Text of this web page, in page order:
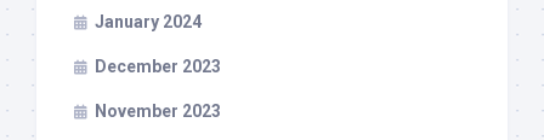
January 2024
December 2023
November 2023